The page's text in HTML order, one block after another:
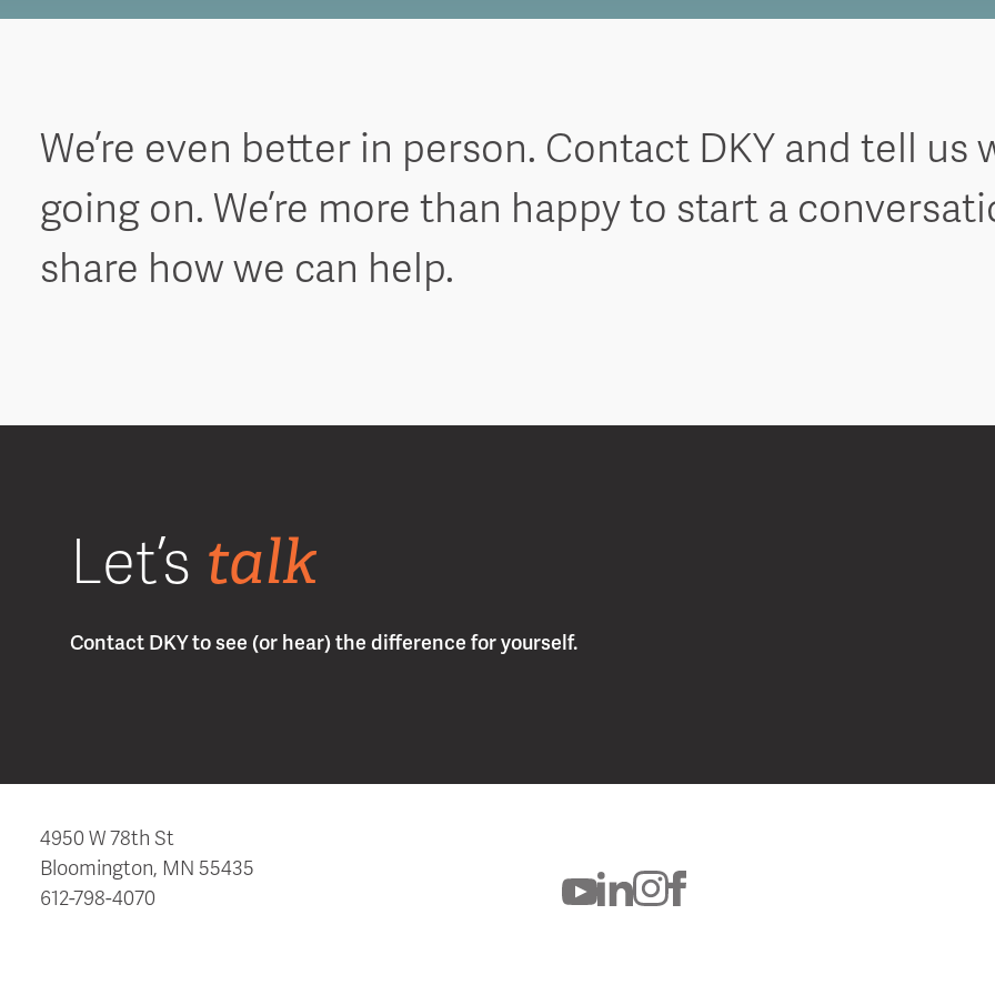
We’re even better in person. Contact DKY and tell us
going on. We’re more than happy to start a
share how we can help.
Let’s talk
Contact DKY to see (or hear) the difference for yourself.
4950 W 78th St
Bloomington, MN 55435
612-798-4070